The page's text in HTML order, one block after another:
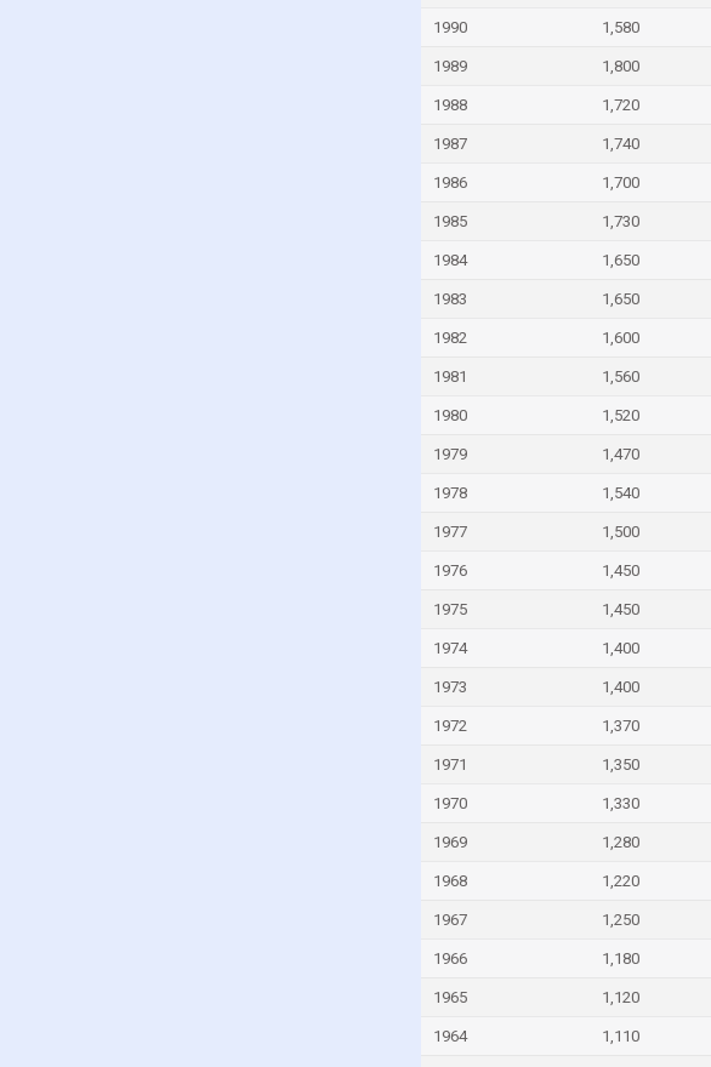
1990 1,580
1989 1,800
1988 1,720
1987 1,740
1986 1,700
1985 1,730
1984 1,650
1983 1,650
1982 1,600
1981 1,560
1980 1,520
1979 1,470
1978 1,540
1977 1,500
1976 1,450
1975 1,450
1974 1,400
1973 1,400
1972 1,370
1971 1,350
1970 1,330
1969 1,280
1968 1,220
1967 1,250
1966 1,180
1965 1,120
1964 1,110